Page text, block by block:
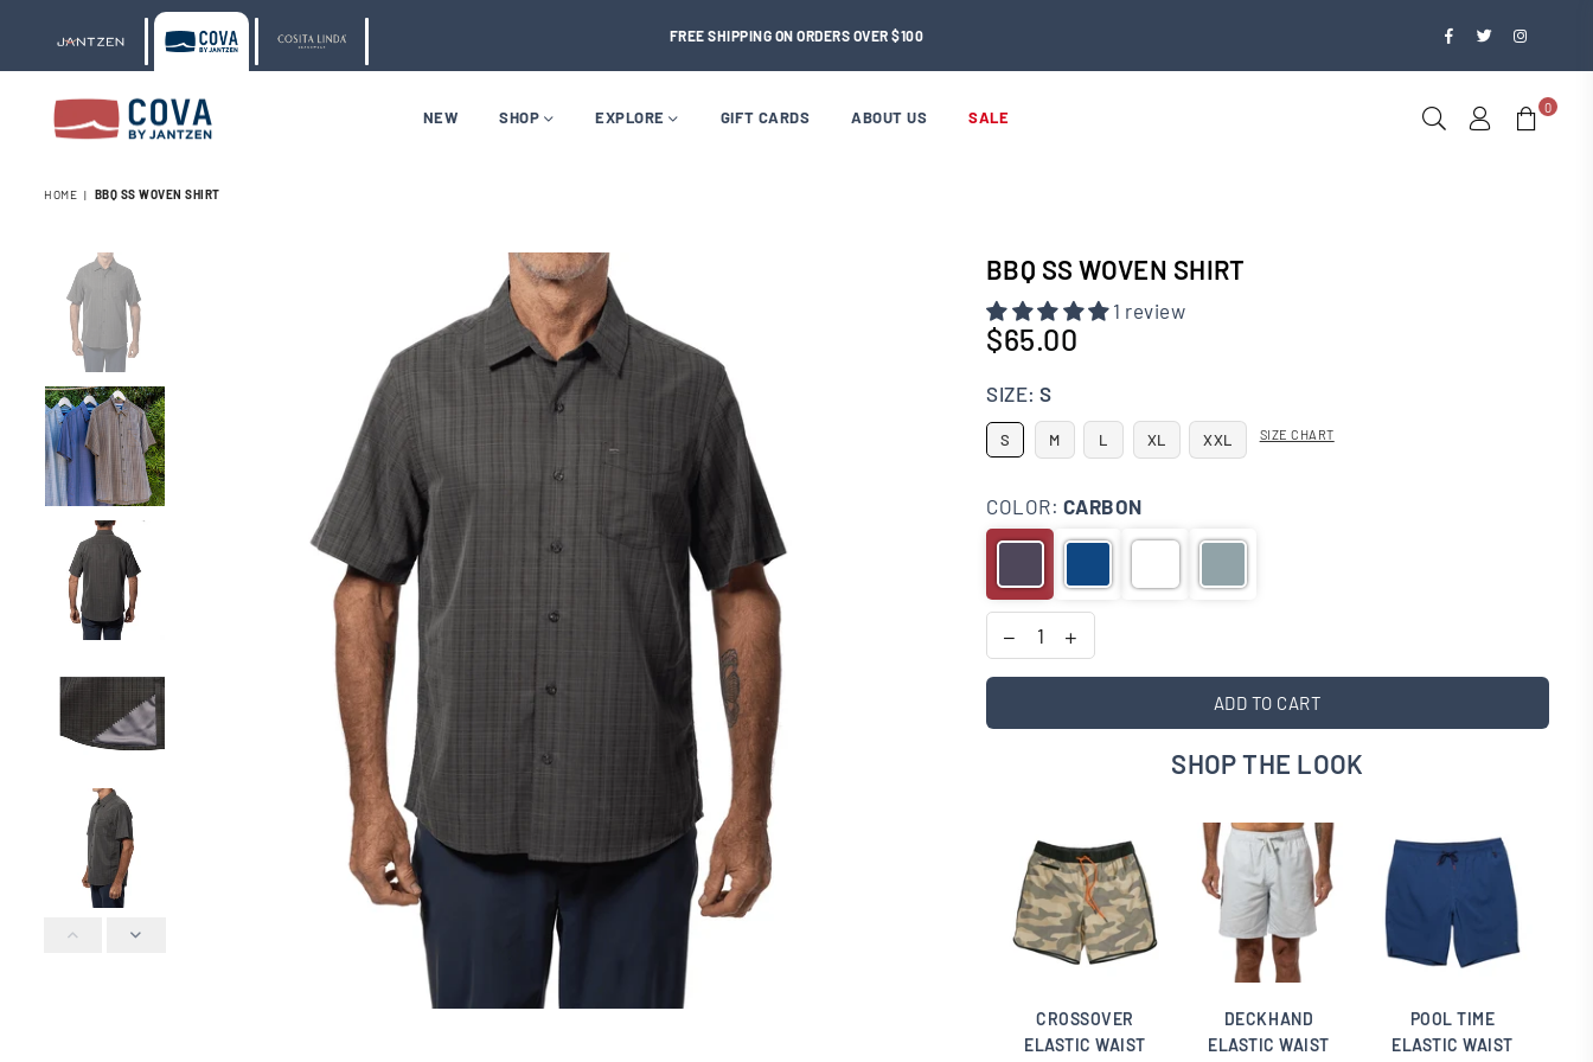
FREE SHIPPING ON ORDERS OVER $100 Facebook
Twitter
BY
NEW SHOP EXPLORE GIFT CARDS ABOUT US SALE
0
HOME | BBQ SS WOVEN SHIRT
BBQ SS WOVEN SHIRT
1 review
Regular
price
$65.00
SIZE:S
S M L XL XXL SIZE CHART
COLOR: CARBON
ADD TO CART
SHOP THE LOOK
CROSSOVER
ELASTIC WAIST
DECKHAND
ELASTIC WAIST
POOL TIME
ELASTIC WAIST